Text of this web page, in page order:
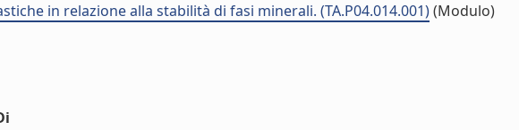
in relazione alla stabilità di fasi minerali. (TA.P04.014.001)(Modulo)